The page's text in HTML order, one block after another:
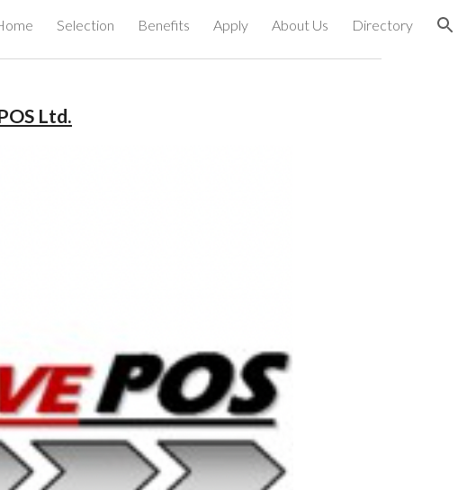
to navigationSelection Benefits Apply About Us Directory
Ltd.